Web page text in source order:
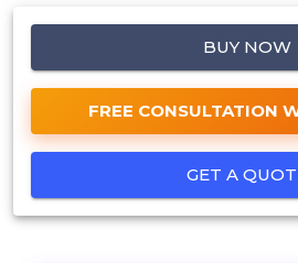
BUY NOW
FREE CONSULTATION
GET A